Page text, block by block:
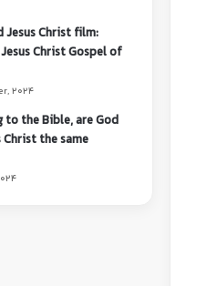
Jesus Christ film:
Christ Gospel of
2024
to the Bible, are God
Christ the same